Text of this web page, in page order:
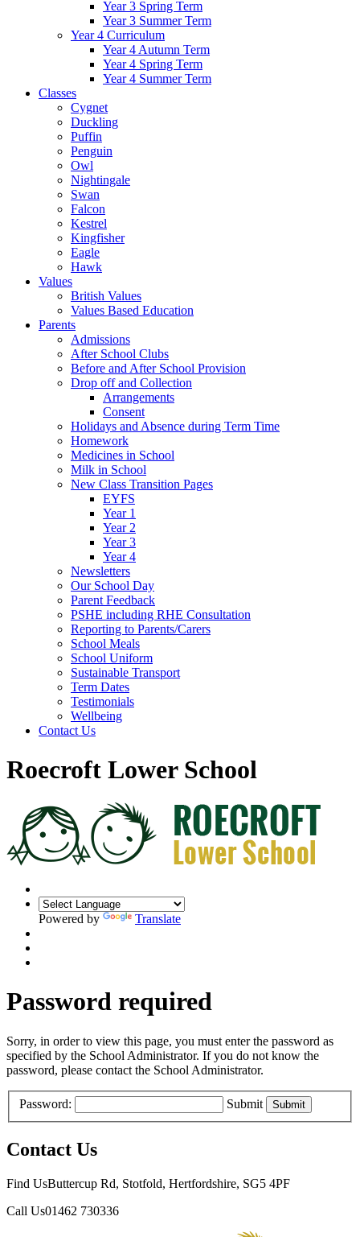
Year 3 Spring Term
Year 3 Summer Term
Year 4 Curriculum
Year 4 Autumn Term
Year 4 Spring Term
Year 4 Summer Term
Classes
Cygnet
Duckling
Puffin
Penguin
Owl
Nightingale
Swan
Falcon
Kestrel
Kingfisher
Eagle
Hawk
Values
British Values
Values Based Education
Parents
Admissions
After School Clubs
Before and After School Provision
Drop off and Collection
Arrangements
Consent
Holidays and Absence during Term Time
Homework
Medicines in School
Milk in School
New Class Transition Pages
EYFS
Year 1
Year 2
Year 3
Year 4
Newsletters
Our School Day
Parent Feedback
PSHE including RHE Consultation
Reporting to Parents/Carers
School Meals
School Uniform
Sustainable Transport
Term Dates
Testimonials
Wellbeing
Contact Us
Roecroft Lower School
Powered by Translate
Password required
Sorry, in order to view this page, you must enter the password as
specified by the School Administrator. If you do not know the
password, please contact the School Administrator.
Password: Submit
Contact Us
Find UsButtercup Rd, Stotfold, Hertfordshire, SG5 4PF
Call Us01462 730336